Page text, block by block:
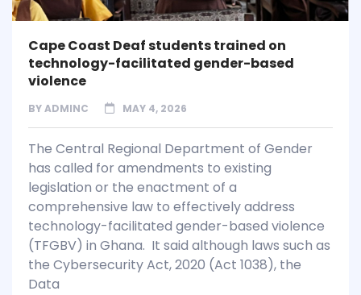
Cape Coast Deaf students trained on
technology-facilitated gender-based
violence
BYADMINC MAY 4, 2026
The Central Regional Department of Gender
has called for amendments to existing
legislation or the enactment of a
comprehensive law to effectively address
technology-facilitated gender-based violence
(TFGBV) in Ghana. It said although laws such as
the Cybersecurity Act, 2020 (Act 1038), the
Data